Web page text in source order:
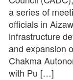
a series of
officials in
infrastructure
and expansion
Chakma
with Pu […]